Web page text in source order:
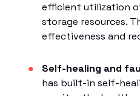
efficient utilization
storage resources.
effectiveness and
Self-healing and
has built-in self-